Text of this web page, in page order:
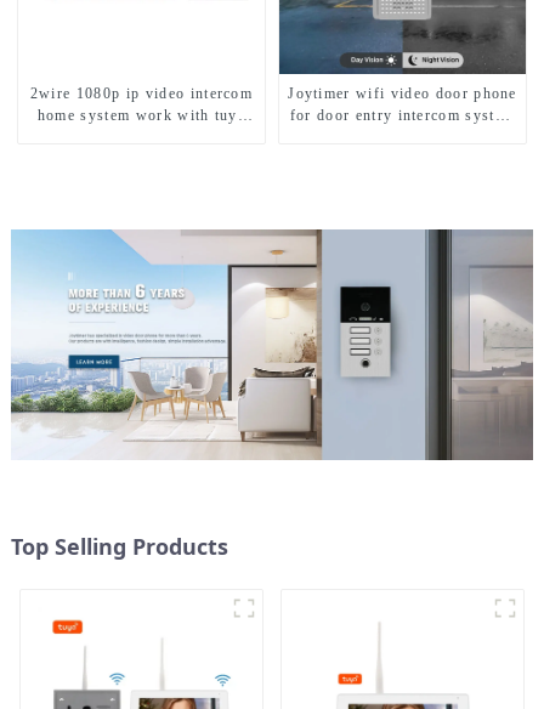
2wire 1080p ip video intercom
home system work with tuya
Joytimer wifi video door phone
for door entry intercom system
Top Selling Products